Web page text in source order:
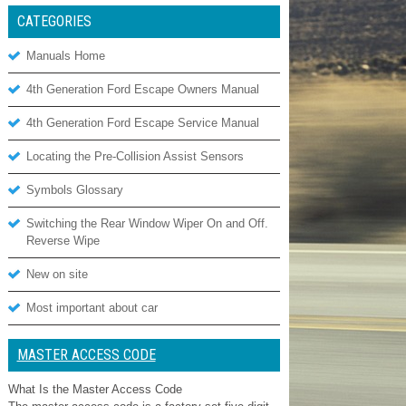
CATEGORIES
Manuals Home
4th Generation Ford Escape Owners Manual
4th Generation Ford Escape Service Manual
Locating the Pre-Collision Assist Sensors
Symbols Glossary
Switching the Rear Window Wiper On and Off.
Reverse Wipe
New on site
Most important about car
MASTER ACCESS CODE
What Is the Master Access Code